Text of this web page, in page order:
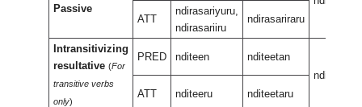
Passive
ATT
ndirasariyuru,
ndirasariiru
ndirasariraru
Intransitivizing
resultative (For
transitive verbs
only)
PRED nditeen
nditeetan
ATT
nditeeru nditeetaru